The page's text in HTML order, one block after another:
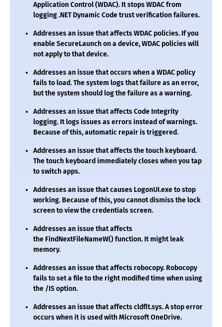
Application Control (WDAC). It stops WDAC from
logging .NET Dynamic Code trust verification failures.
Addresses an issue that affects WDAC policies. If you
enable SecureLaunch on a device, WDAC policies will
not apply to that device.
Addresses an issue that occurs when a WDAC policy
fails to load. The system logs that failure as an error,
but the system should log the failure as a warning.
Addresses an issue that affects Code Integrity
logging. It logs issues as errors instead of warnings.
Because of this, automatic repair is triggered.
Addresses an issue that affects the touch keyboard.
The touch keyboard immediately closes when you tap
to switch apps.
Addresses an issue that causes LogonUI.exeto stop
working. Because of this, you cannot dismiss the lock
screen to view the credentials screen.
Addresses an issue that affects
the FindNextFileNameW()function. It might leak
memory.
Addresses an issue that affects robocopy. Robocopy
fails to set a file to the right modified time when using
the /ISoption.
Addresses an issue that affectscldflt.sys. A stop error
occurs when it is used with Microsoft OneDrive.